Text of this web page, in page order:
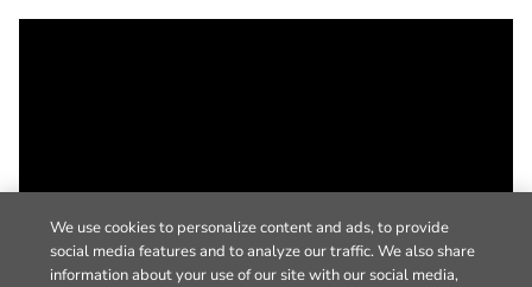
We use cookies to personalize content and ads, to provide
social media features and to analyze our traffic. We also share
information about your use of our site with our social media,